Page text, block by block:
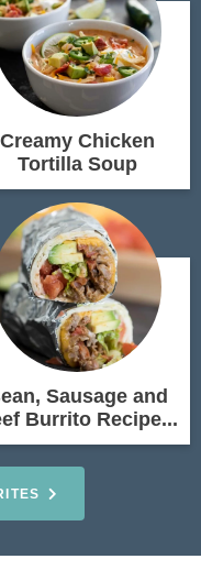
Creamy Chicken
Tortilla Soup
Sausage and
Burrito Recipe...